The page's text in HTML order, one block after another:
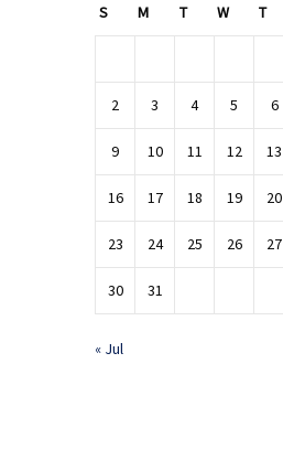
S M T W T
2 3 4 5 6
9 10 11 12 13
16 17 18 19 20
23 24 25 26 27
30 31
« Jul